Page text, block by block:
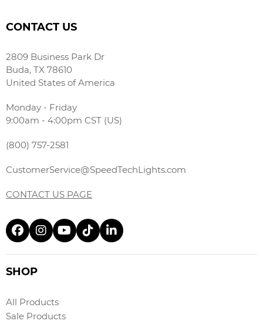
CONTACT US
2809 Business Park Dr
Buda, TX 78610
United States of America
Monday - Friday
9:00am - 4:00pm CST (US)
(800) 757-2581
CustomerService@SpeedTechLights.com
CONTACT US PAGE
SHOP
All Products
Sale Products